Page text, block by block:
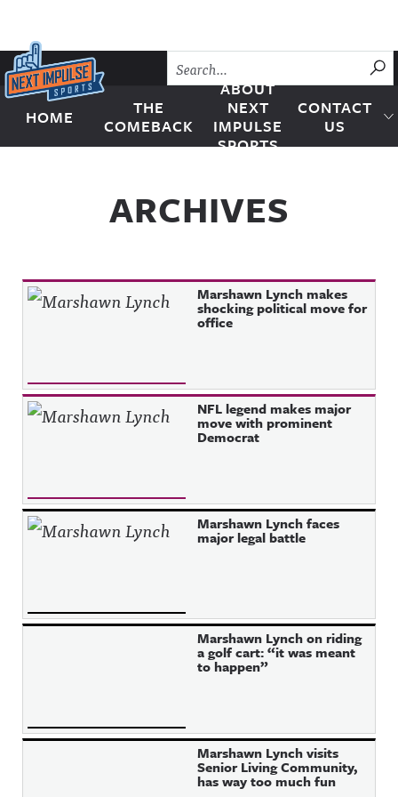
Skip to content
Next Impulse Sports
HOME
THE
COMEBACK
ABOUT
NEXT
IMPULSE
SPORTS
CONTACT
US
ARCHIVES
Marshawn Lynch makes
shocking political move for
office
NFL legend makes major
move with prominent
Democrat
Marshawn Lynch faces
major legal battle
Marshawn Lynch on riding
a golf cart: “it was meant
to happen”
Marshawn Lynch visits
Senior Living Community,
has way too much fun